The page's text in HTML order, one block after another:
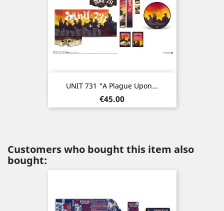
UNIT 731 "A Plague Upon...
Price
€45.00
Customers who bought this item also
bought: